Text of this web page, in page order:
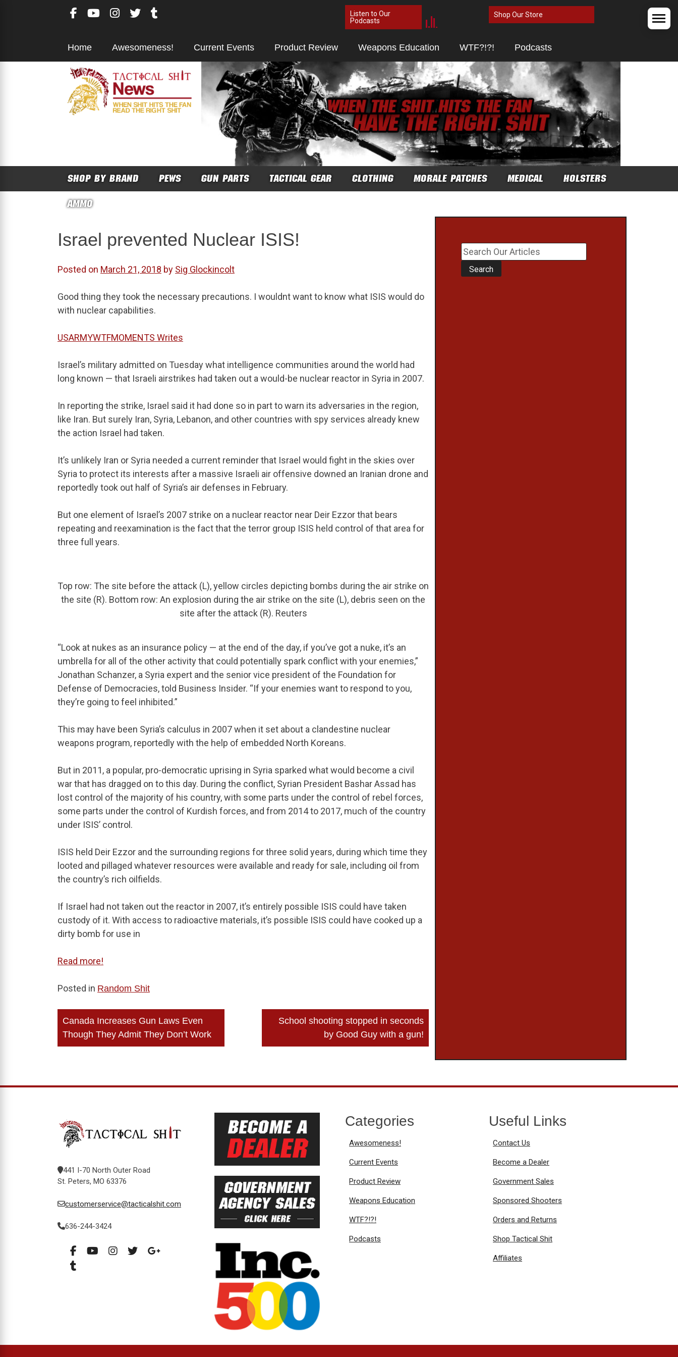
Listen to Our
Podcasts
Shop Our Store
Home Awesomeness! Current Events Product Review Weapons Education WTF?!?! Podcasts
SHOP BY BRAND PEWS GUN PARTS TACTICAL GEAR CLOTHING MORALE PATCHES MEDICAL
HOLSTERS
AMMO
Israel prevented Nuclear ISIS!
Posted on March 21, 2018 by Sig Glockincolt
Good thing they took the necessary precautions. I wouldnt want to know what ISIS would do
with nuclear capabilities.
USARMYWTFMOMENTS Writes
Israel’s military admitted on Tuesday what intelligence communities around the world had
long known — that Israeli airstrikes had taken out a would-be nuclear reactor in Syria in 2007.
In reporting the strike, Israel said it had done so in part to warn its adversaries in the region,
like Iran. But surely Iran, Syria, Lebanon, and other countries with spy services already knew
the action Israel had taken.
It’s unlikely Iran or Syria needed a current reminder that Israel would fight in the skies over
Syria to protect its interests after a massive Israeli air offensive downed an Iranian drone and
reportedly took out half of Syria’s air defenses in February.
But one element of Israel’s 2007 strike on a nuclear reactor near Deir Ezzor that bears
repeating and reexamination is the fact that the terror group ISIS held control of that area for
three full years.
Top row: The site before the attack (L), yellow circles depicting bombs during the air strike on
the site (R). Bottom row: An explosion during the air strike on the site (L), debris seen on the
site after the attack (R). Reuters
“Look at nukes as an insurance policy — at the end of the day, if you’ve got a nuke, it’s an
umbrella for all of the other activity that could potentially spark conflict with your enemies,”
Jonathan Schanzer, a Syria expert and the senior vice president of the Foundation for
Defense of Democracies, told Business Insider. “If your enemies want to respond to you,
they’re going to feel inhibited.”
This may have been Syria’s calculus in 2007 when it set about a clandestine nuclear
weapons program, reportedly with the help of embedded North Koreans.
But in 2011, a popular, pro-democratic uprising in Syria sparked what would become a civil
war that has dragged on to this day. During the conflict, Syrian President Bashar Assad has
lost control of the majority of his country, with some parts under the control of rebel forces,
some parts under the control of Kurdish forces, and from 2014 to 2017, much of the country
under ISIS’ control.
ISIS held Deir Ezzor and the surrounding regions for three solid years, during which time they
looted and pillaged whatever resources were available and ready for sale, including oil from
the country’s rich oilfields.
If Israel had not taken out the reactor in 2007, it’s entirely possible ISIS could have taken
custody of it. With access to radioactive materials, it’s possible ISIS could have cooked up a
dirty bomb for use in
Read more!
Posted in Random Shit
Post
navigation
Canada Increases Gun Laws Even
Though They Admit They Don’t Work
School shooting stopped in seconds
by Good Guy with a gun!
441 I-70 North Outer Road
St. Peters, MO 63376
customerservice@tacticalshit.com
636-244-3424
Categories
Awesomeness!
Current Events
Product Review
Weapons Education
WTF?!?!
Podcasts
Useful Links
Contact Us
Become a Dealer
Government Sales
Sponsored Shooters
Orders and Returns
Shop Tactical Shit
Affiliates